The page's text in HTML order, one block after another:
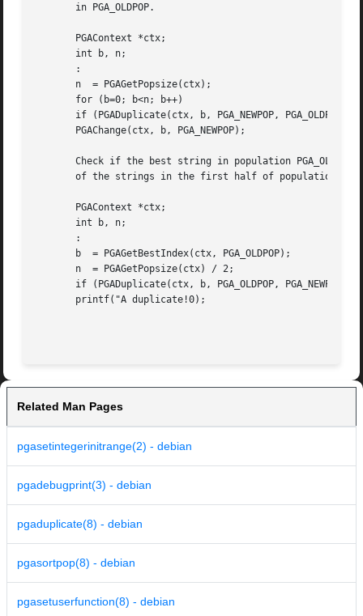
       in PGA_OLDPOP.
       PGAContext *ctx;
       int b, n;
       :
       n  = PGAGetPopsize(ctx);
       for (b=0; b<n; b++)
if (PGADuplicate(ctx, b, PGA_NEWPOP, PGA_OLDPOP,
       PGAChange(ctx, b, PGA_NEWPOP);
Check if the best string in population PGA_OLDPOP
of the strings in the first half of population
       PGAContext *ctx;
       int b, n;
       :
       b  = PGAGetBestIndex(ctx, PGA_OLDPOP);
       n  = PGAGetPopsize(ctx) / 2;
if (PGADuplicate(ctx, b, PGA_OLDPOP, PGA_NEWPOP,
       printf("A duplicate!0);
Related Man Pages
pgasetintegerinitrange(2) - debian
pgadebugprint(3) - debian
pgaduplicate(8) - debian
pgasortpop(8) - debian
pgasetuserfunction(8) - debian